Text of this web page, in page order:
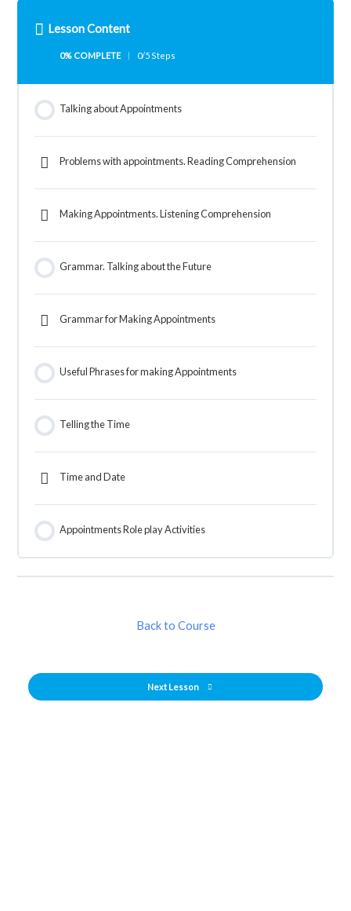
Lesson Content
0% COMPLETE 0/5 Steps
Talking about Appointments
Problems with appointments. Reading Comprehension
Making Appointments. Listening Comprehension
Grammar. Talking about the Future
Grammar for Making Appointments
Useful Phrases for making Appointments
Telling the Time
Time and Date
Appointments Role play Activities
Back to Course
Next Lesson